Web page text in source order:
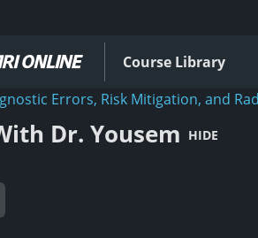
Course Library
Errors, Risk Mitigation, and
Dr. Yousem HIDE